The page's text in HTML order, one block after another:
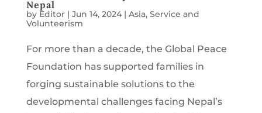
Nepal
by Editor| Jun 14, 2024| Asia, Service and
Volunteerism
For more than a decade, the Global Peace
Foundation has supported families in
forging sustainable solutions to the
developmental challenges facing Nepal’s